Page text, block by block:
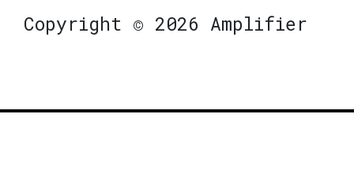
Copyright © 2026 Amplifier